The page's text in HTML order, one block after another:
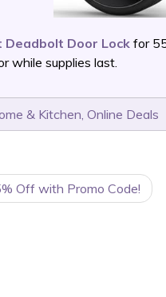
Deadbolt Door Lock for
while supplies last.
& Kitchen, Online Deals
Off with Promo Code!